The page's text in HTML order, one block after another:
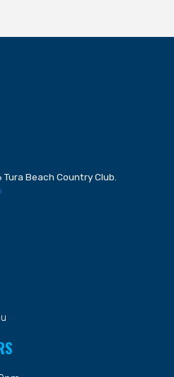
Beach Country Club.